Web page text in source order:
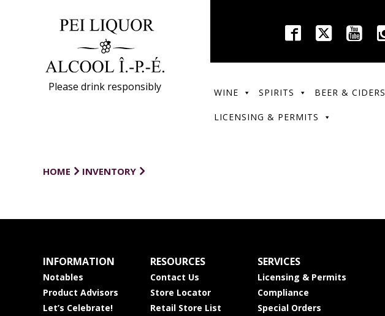
Please drink responsibly WINE SPIRITS BEER & CIDERS
LICENSING & PERMITS
HOME INVENTORY
INFORMATION
Notables
Product Advisors
Let’s Celebrate!
RESOURCES
Contact Us
Store Locator
Retail Store List
SERVICES
Licensing & Permits
Compliance
Special Orders